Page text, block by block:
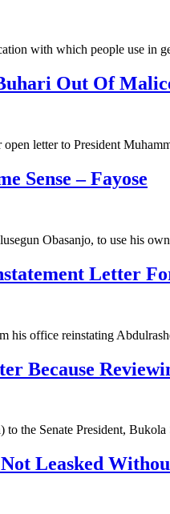
with which people use in
Out Of
open letter to President
Sense – Fayose
Obasanjo, to use his
Letter
his office reinstating
Because
the Senate President,
Leasked